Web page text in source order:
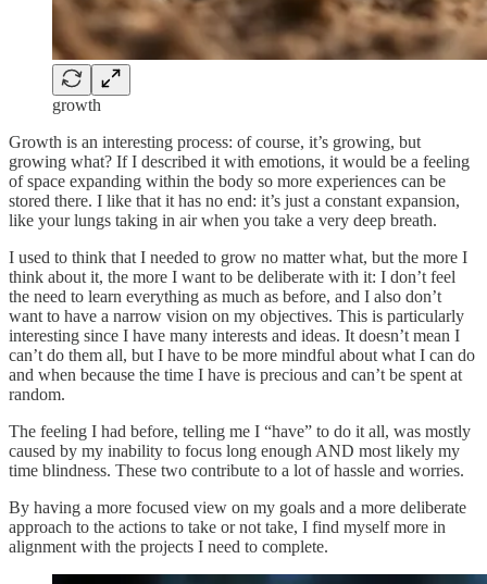
growth
Growth is an interesting process: of course, it’s growing, but
growing what? If I described it with emotions, it would be a feeling
of space expanding within the body so more experiences can be
stored there. I like that it has no end: it’s just a constant expansion,
like your lungs taking in air when you take a very deep breath.
I used to think that I needed to grow no matter what, but the more I
think about it, the more I want to be deliberate with it: I don’t feel
the need to learn everything as much as before, and I also don’t
want to have a narrow vision on my objectives. This is particularly
interesting since I have many interests and ideas. It doesn’t mean I
can’t do them all, but I have to be more mindful about what I can do
and when because the time I have is precious and can’t be spent at
random.
The feeling I had before, telling me I “have” to do it all, was mostly
caused by my inability to focus long enough AND most likely my
time blindness. These two contribute to a lot of hassle and worries.
By having a more focused view on my goals and a more deliberate
approach to the actions to take or not take, I find myself more in
alignment with the projects I need to complete.